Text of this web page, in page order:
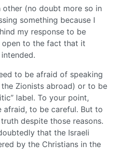
other (no doubt more so in
something because I
my response to be
open to the fact that it
to be afraid of speaking
Zionists abroad) or to be
label. To your point,
afraid, to be careful. But to
despite those reasons.
that the Israeli
by the Christians in the